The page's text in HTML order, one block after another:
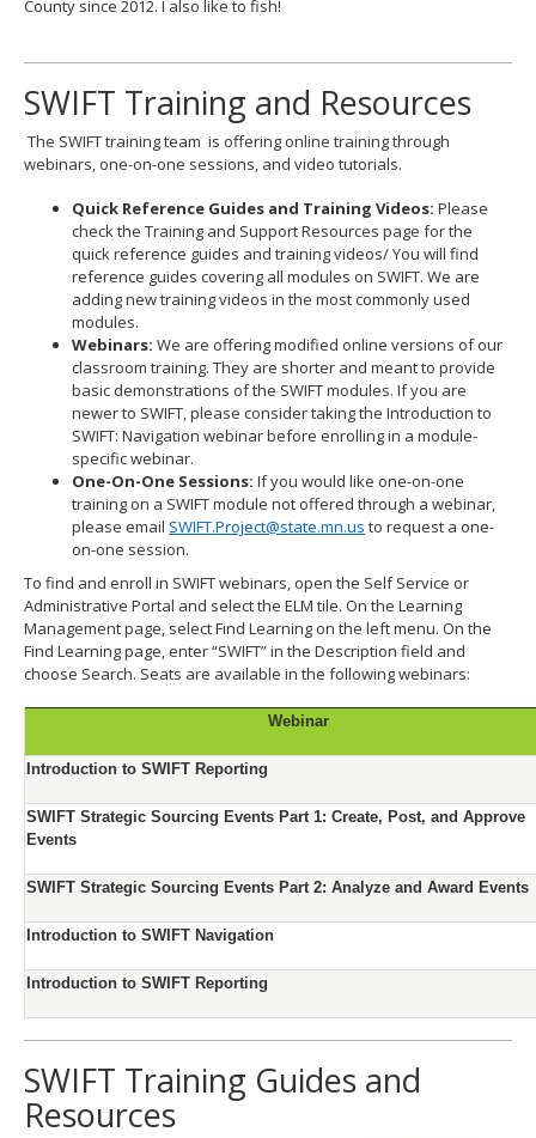
County since 2012. I also like to fish!
SWIFT Training and Resources
The SWIFT training team is offering online training through
webinars, one-on-one sessions, and video tutorials.
Quick Reference Guides and Training Videos: Please
check the Training and Support Resources page for the
quick reference guides and training videos/ You will find
reference guides covering all modules on SWIFT. We are
adding new training videos in the most commonly used
modules.
Webinars: We are offering modified online versions of our
classroom training. They are shorter and meant to provide
basic demonstrations of the SWIFT modules. If you are
newer to SWIFT, please consider taking the Introduction to
SWIFT: Navigation webinar before enrolling in a module-
specific webinar.
One-On-One Sessions: If you would like one-on-one
training on a SWIFT module not offered through a webinar,
please email SWIFT.Project@state.mn.us to request a one-
on-one session.
To find and enroll in SWIFT webinars, open the Self Service or
Administrative Portal and select the ELM tile. On the Learning
Management page, select Find Learning on the left menu. On the
Find Learning page, enter “SWIFT” in the Description field and
choose Search. Seats are available in the following webinars:
Webinar
Introduction to SWIFT Reporting
SWIFT Strategic Sourcing Events Part 1: Create, Post, and Approve
Events
SWIFT Strategic Sourcing Events Part 2: Analyze and Award Events
Introduction to SWIFT Navigation
Introduction to SWIFT Reporting
SWIFT Training Guides and
Resources